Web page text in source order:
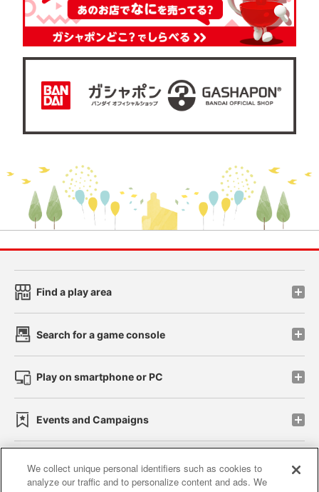
Find a play area
Search for a game console
Play on smartphone or PC
Events and Campaigns
Affiliate Sustainability site policy privacy policy
We collect unique personal identifiers such as cookies to
analyze our traffic and to personalize content and ads. We